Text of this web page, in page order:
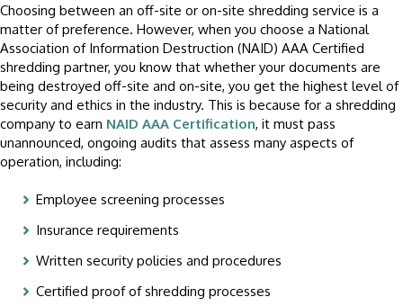
Choosing between an off-site or on-site shredding service is a
matter of preference. However, when you choose a National
Association of Information Destruction (NAID) AAA Certified
shredding partner, you know that whether your documents are
being destroyed off-site and on-site, you get the highest level of
security and ethics in the industry. This is because for a shredding
company to earn NAID AAA Certification, it must pass
unannounced, ongoing audits that assess many aspects of
operation, including:
Employee screening processes
Insurance requirements
Written security policies and procedures
Certified proof of shredding processes